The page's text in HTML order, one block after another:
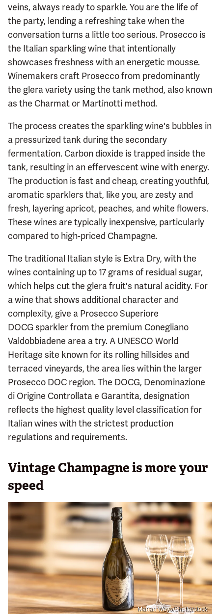
veins, always ready to sparkle. You are the life of
the party, lending a refreshing take when the
conversation turns a little too serious. Prosecco is
the Italian sparkling wine that intentionally
showcases freshness with an energetic mousse.
Winemakers craft Prosecco from predominantly
the glera variety using the tank method, also known
as the Charmat or Martinotti method.
The process creates the sparkling wine's bubbles in
a pressurized tank during the secondary
fermentation. Carbon dioxide is trapped inside the
tank, resulting in an effervescent wine with energy.
The production is fast and cheap, creating youthful,
aromatic sparklers that, like you, are zesty and
fresh, layering apricot, peaches, and white flowers.
These wines are typically inexpensive, particularly
compared to high-priced Champagne.
The traditional Italian style is Extra Dry, with the
wines containing up to 17 grams of residual sugar,
which helps cut the glera fruit's natural acidity. For
a wine that shows additional character and
complexity, give a Prosecco Superiore
DOCG sparkler from the premium Conegliano
Valdobbiadene area a try. A UNESCO World
Heritage site known for its rolling hillsides and
terraced vineyards, the area lies within the larger
Prosecco DOC region. The DOCG, Denominazione
di Origine Controllata e Garantita, designation
reflects the highest quality level classification for
Italian wines with the strictest production
regulations and requirements.
Vintage Champagne is more your
speed
Marian Weyo/Shutterstock